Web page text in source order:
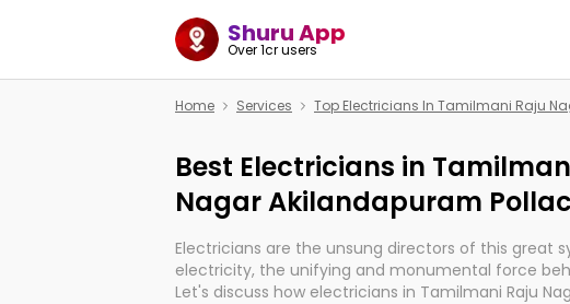
Shuru App
Over 1cr users
Home Services Top Electricians In Tamilmani Raju
Best Electricians in
Nagar Akilandapuram
Electricians are the unsung directors of this great
electricity, the unifying and monumental force
Let's discuss how electricians in Tamilmani Raju